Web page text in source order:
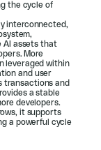
the cycle of
interconnected,
AI assets that
More
leveraged within
and user
transactions and
a stable
developers.
it supports
a powerful cycle